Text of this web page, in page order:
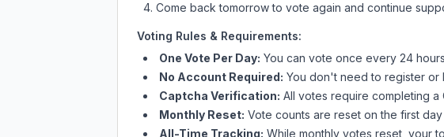
Come back tomorrow to vote again and continue
Voting Rules & Requirements:
One Vote Per Day: You can vote once every 24
No Account Required: You don't need to register or
Captcha Verification: All votes require completing a
Monthly Reset: Vote counts are reset on the first
All-Time Tracking: While monthly votes reset, your